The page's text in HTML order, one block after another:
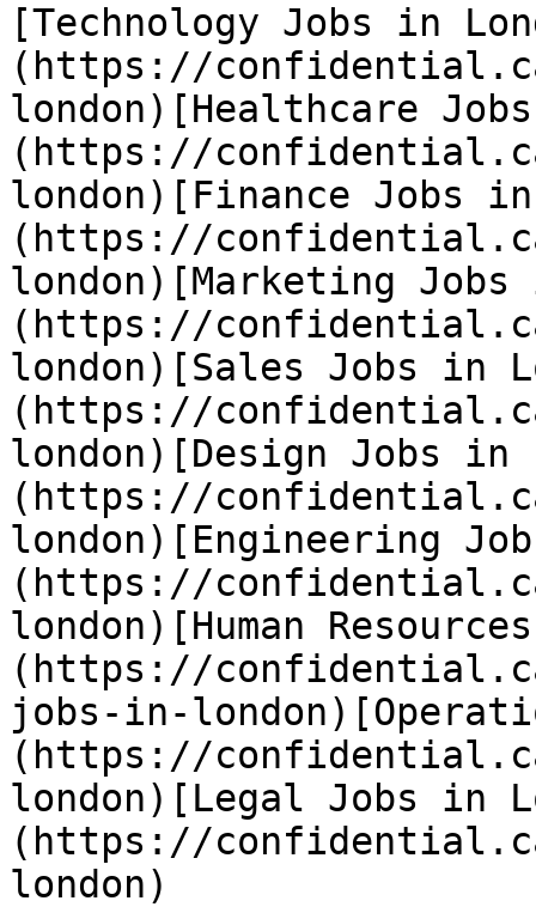
[Technology Jobs in
(https://
london)[Healthcare
(https://
london)[Finance Jobs
(https://
london)[Marketing Jobs
(https://
london)[Sales Jobs in
(https://
london)[Design Jobs in
(https://
london)[Engineering
(https://
london)[Human
(https://
jobs-in-
(https://
london)[Legal Jobs in
(https://
london)